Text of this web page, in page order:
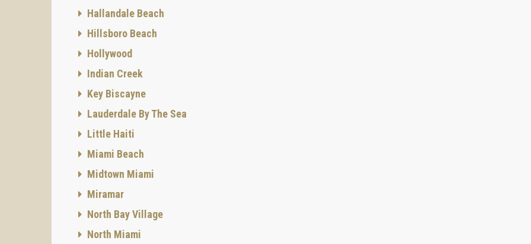
Hallandale Beach
Hillsboro Beach
Hollywood
Indian Creek
Key Biscayne
Lauderdale By The Sea
Little Haiti
Miami Beach
Midtown Miami
Miramar
North Bay Village
North Miami